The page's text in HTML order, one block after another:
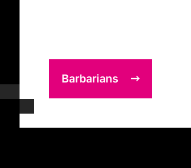
Barbarians